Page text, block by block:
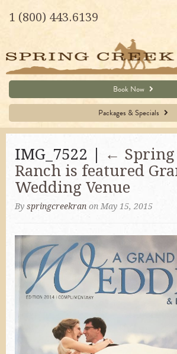
1 (800) 443.6139
Book Now
Packages & Specials
IMG_7522 | ← Spring
Ranch is featured
Wedding Venue
By springcreekran on May 15, 2015